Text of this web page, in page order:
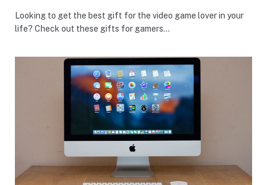
Looking to get the best gift for the video game lover in your
life? Check out these gifts for gamers…